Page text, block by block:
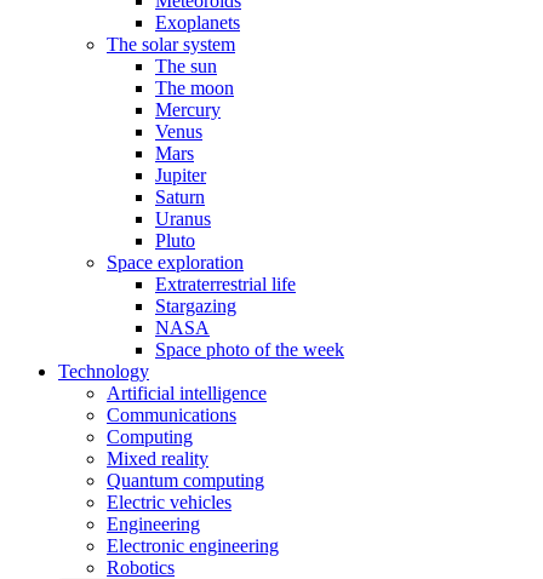
Exoplanets
The solar system
The sun
The moon
Mercury
Venus
Mars
Jupiter
Saturn
Uranus
Pluto
Space exploration
Extraterrestrial life
Stargazing
NASA
Space photo of the week
Technology
Artificial intelligence
Communications
Computing
Mixed reality
Quantum computing
Electric vehicles
Engineering
Electronic engineering
Robotics